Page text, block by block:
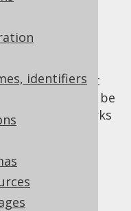
identifiers
of hidden
where
data are kept
but shouldn't be
the feature works